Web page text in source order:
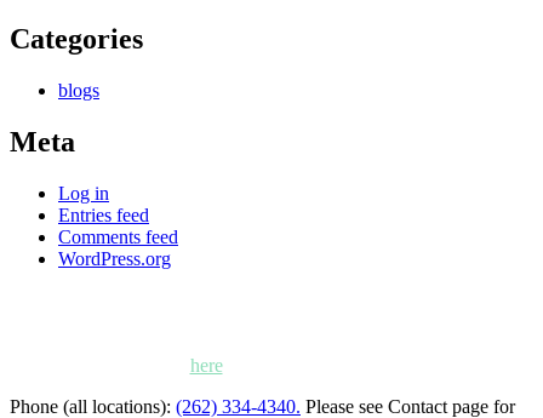
Categories
blogs
Meta
Log in
Entries feed
Comments feed
WordPress.org
herefor locations, maps and directions.
Phone (all locations): (262) 334-4340. Please see Contact page for